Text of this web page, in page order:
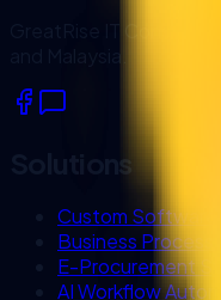
GreatRise IT
Custom Software
Business Process
E-Procurement
AI Workflow